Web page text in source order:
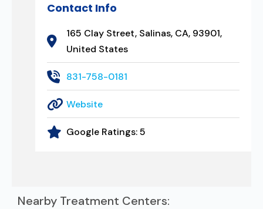
Contact Info
165 Clay Street, Salinas, CA, 93901,
United States
831-758-0181
Website
Google Ratings:5
Nearby Treatment Centers: